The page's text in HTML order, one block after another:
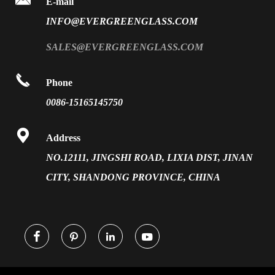
Solar Glass
Application
INFO@EVERGREENGLASS.COM
SALES@EVERGREENGLASS.COM

Phone
0086-15165145750

Address
NO.12111, JINGSHI ROAD, LIXIA DIST, JINAN
CITY, SHANDONG PROVINCE, CHINA
   